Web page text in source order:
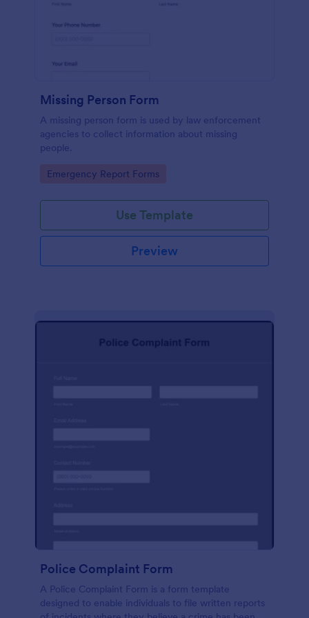
Missing Person Form
A missing person form is used by law enforcement
agencies to collect information about missing
people.
Go to Category:
Emergency Report Forms
Use Template
Preview
Police Complaint Form
A Police Complaint Form is a form template
designed to enable individuals to file written reports